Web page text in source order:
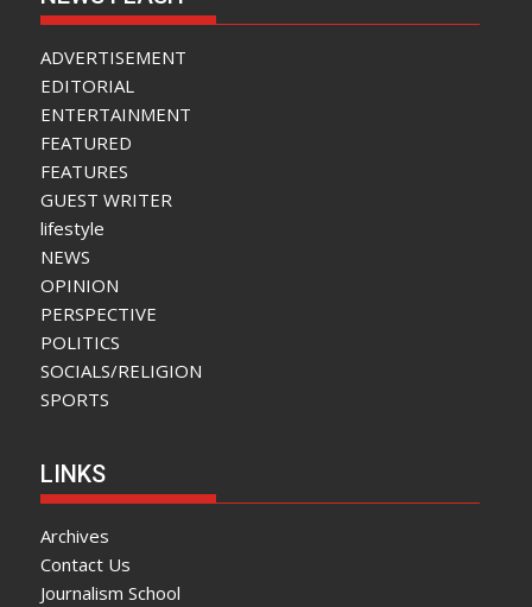
ADVERTISEMENT
EDITORIAL
ENTERTAINMENT
FEATURED
FEATURES
GUEST WRITER
lifestyle
NEWS
OPINION
PERSPECTIVE
POLITICS
SOCIALS/RELIGION
SPORTS
LINKS
Archives
Contact Us
Journalism School